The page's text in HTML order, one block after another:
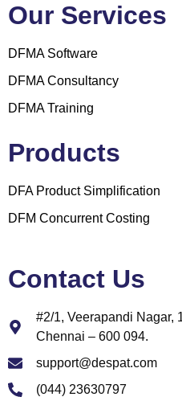
Our Services
DFMA Software
DFMA Consultancy
DFMA Training
Products
DFA Product Simplification
DFM Concurrent Costing
Contact Us
#2/1, Veerapandi Nagar,
Chennai – 600 094.
support@despat.com
(044) 23630797